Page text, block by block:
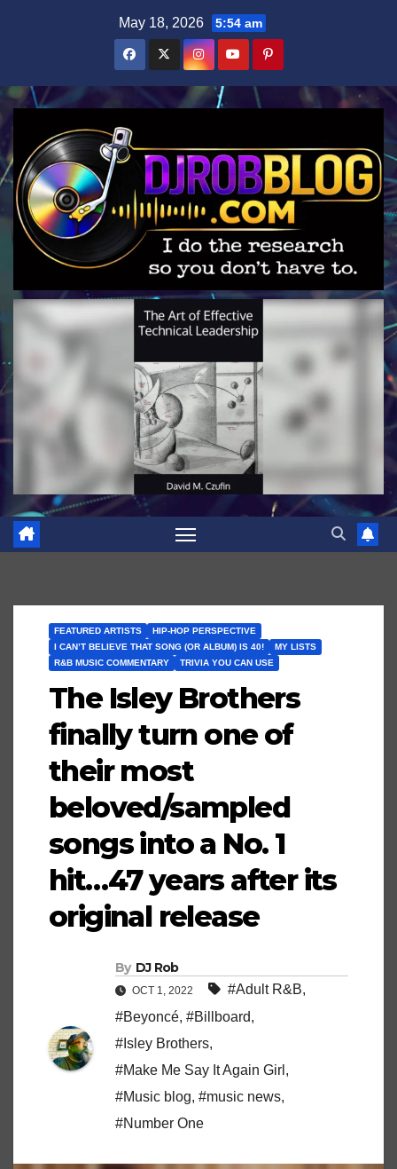
May 18, 2026 5:54 am
FEATURED ARTISTS
HIP-HOP PERSPECTIVE
I CAN’T BELIEVE THAT SONG (OR ALBUM) IS 40!
MY LISTS
R&B MUSIC COMMENTARY
TRIVIA YOU CAN USE
The Isley Brothers
finally turn one of
their most
beloved/sampled
songs into a No. 1
hit…47 years after its
original release
By DJ Rob
OCT 1, 2022 #Adult R&B,
#Beyoncé, #Billboard,
#Isley Brothers,
#Make Me Say It Again Girl ,
#Music blog, #music news,
#Number One